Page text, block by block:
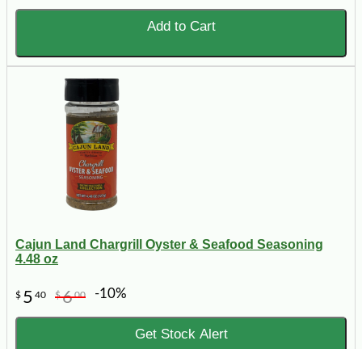
Add to Cart
Cajun Land Chargrill Oyster & Seafood Seasoning
4.48 oz
$ 5 40 $600 -10%
Get Stock Alert